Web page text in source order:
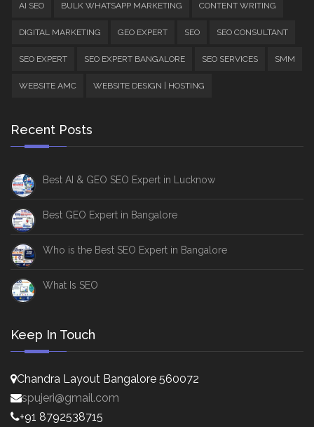
AI SEO BULK WHATSAPP MARKETING CONTENT WRITING
DIGITAL MARKETING GEO EXPERT SEO SEO CONSULTANT
SEO EXPERT SEO EXPERT BANGALORE SEO SERVICES SMM
WEBSITE AMC WEBSITE DESIGN | HOSTING
Recent Posts
Best AI & GEO SEO Expert in Lucknow
Best GEO Expert in Bangalore
Who is the Best SEO Expert in Bangalore
What Is SEO
Keep In Touch
Chandra Layout Bangalore 560072
spujeri@gmail.com
+91 8792538715